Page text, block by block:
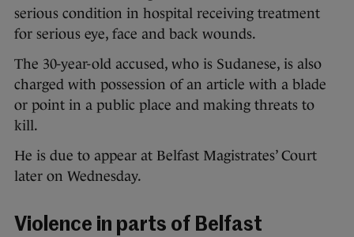
serious condition in hospital receiving treatment
for serious eye, face and back wounds.
The 30-year-old accused, who is Sudanese, is also
charged with possession of an article with a blade
or point in a public place and making threats to
kill.
He is due to appear at Belfast Magistrates’ Court
later on Wednesday.
Violence in parts of Belfast